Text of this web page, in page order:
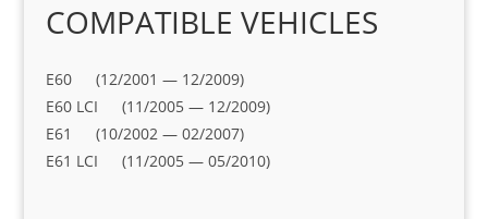
COMPATIBLE VEHICLES
E60 (12/2001 — 12/2009)
E60 LCI (11/2005 — 12/2009)
E61 (10/2002 — 02/2007)
E61 LCI (11/2005 — 05/2010)